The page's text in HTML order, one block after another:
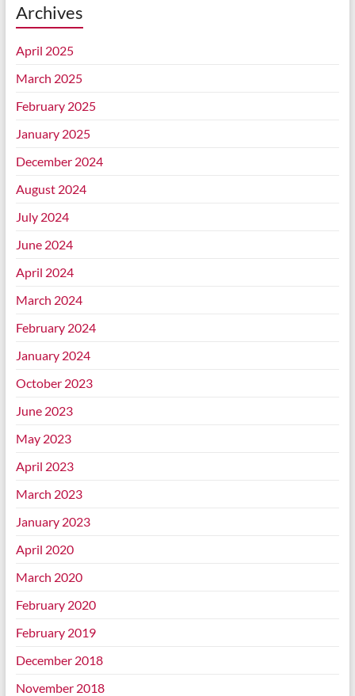
Archives
April 2025
March 2025
February 2025
January 2025
December 2024
August 2024
July 2024
June 2024
April 2024
March 2024
February 2024
January 2024
October 2023
June 2023
May 2023
April 2023
March 2023
January 2023
April 2020
March 2020
February 2020
February 2019
December 2018
November 2018